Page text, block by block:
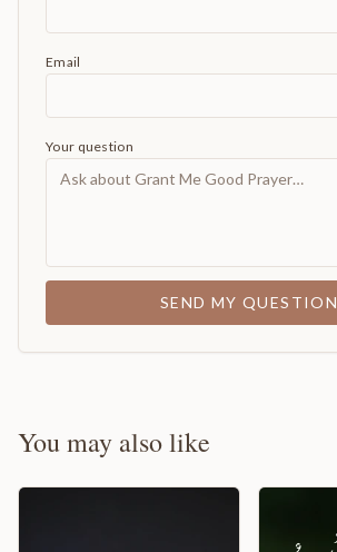
Email
Your question
SEND MY QUESTION
You may also like